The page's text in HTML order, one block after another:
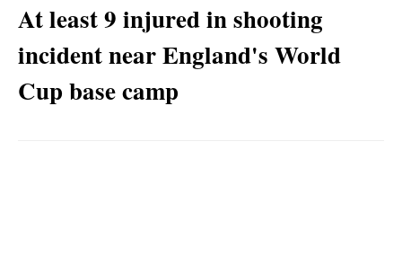
At least 9 injured in shooting
incident near England's World
Cup base camp